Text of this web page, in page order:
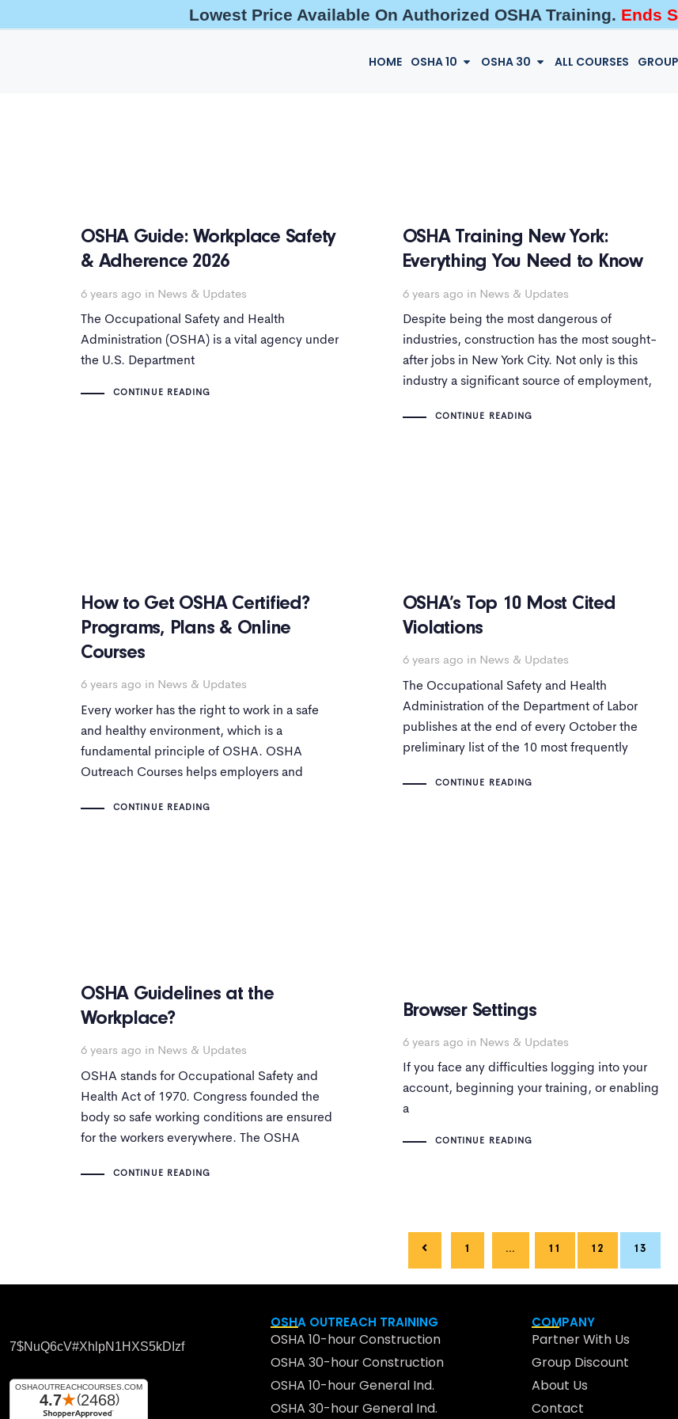
Lowest Price Available On Authorized OSHA Training. Ends
help@oshaoutreachcourses.com +1-833-212-6742
HOME OSHA 10 OSHA 30 ALL COURSES
OSHA Guide: Workplace Safety
& Adherence 2026
6 years ago in News & Updates
The Occupational Safety and Health
Administration (OSHA) is a vital agency under
the U.S. Department
CONTINUE READING
OSHA Training New York:
Everything You Need to Know
6 years ago in News & Updates
Despite being the most dangerous of
industries, construction has the most sought-
after jobs in New York City. Not only is this
industry a significant source of employment,
CONTINUE READING
How to Get OSHA Certified?
Programs, Plans & Online
Courses
6 years ago in News & Updates
Every worker has the right to work in a safe
and healthy environment, which is a
fundamental principle of OSHA. OSHA
Outreach Courses helps employers and
OSHA courses and programs.
CONTINUE READING
OSHA’s Top 10 Most Cited
Violations
6 years ago in News & Updates
The Occupational Safety and Health
Administration of the Department of Labor
publishes at the end of every October the
preliminary list of the 10 most frequently
the fiscal year based on almost 32,000
CONTINUE READING
OSHA Guidelines at the
Workplace?
6 years ago in News & Updates
OSHA stands for Occupational Safety and
Health Act of 1970. Congress founded the
body so safe working conditions are ensured
for the workers everywhere. The OSHA
and education. A set of SOPs are followed to
CONTINUE READING
Browser Settings
6 years ago in News & Updates
If you face any difficulties logging into your
account, beginning your training, or enabling
a
CONTINUE READING
1 … 11 12 13
7$nuQ6cV#xhlpN1HXS5kDIzf
OSHA OUTREACH TRAINING
OSHA 10-hour Construction
OSHA 30-hour Construction
OSHA 10-hour General Ind.
OSHA 30-hour General Ind.
COMPANY
Partner With Us
Group Discount
About Us
Contact